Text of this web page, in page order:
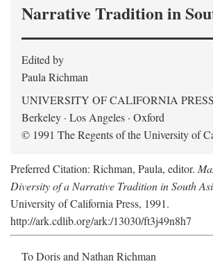
Narrative Tradition in
Edited by
Paula Richman
UNIVERSITY OF CALIFORNIA PRESS
Berkeley · Los Angeles · Oxford
© 1991 The Regents of the University of
Preferred Citation: Richman, Paula, editor.
Diversity of a Narrative Tradition in South
University of California Press, 1991.
http://ark.cdlib.org/ark:/13030/ft3j49n8h7
To Doris and Nathan Richman